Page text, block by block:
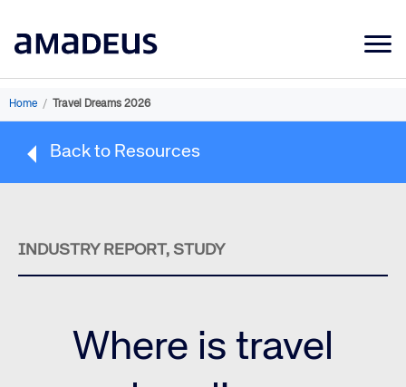
Market Data
Learning
Home / Travel Dreams 2026
Back to Resources
INDUSTRY REPORT, STUDY
Where is travel